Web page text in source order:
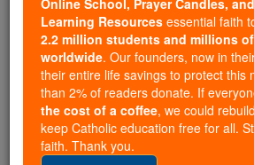
Catholic Online School has
free, faithful Catholic education
million students across 193
of noise and algorithms, you
souls with truth, prayer,
If everyone who reads this
cost of a coffee — we could
Online School, Prayer Candles,
Learning Resources essential faith
2.2 million students and millions
worldwide. Our founders, now in
their entire life savings to protect this
than 2% of readers donate. If
the cost of a coffee, we could
keep Catholic education free for all.
faith. Thank you.